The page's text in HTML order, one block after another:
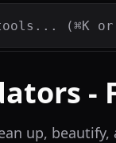
-
up, beautify,